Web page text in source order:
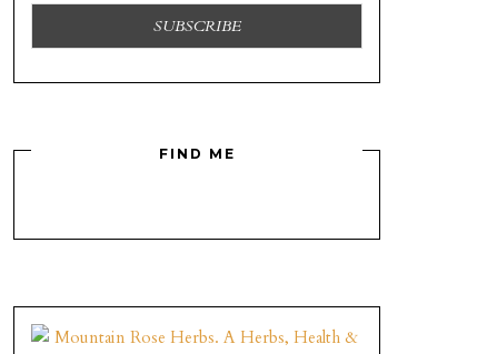
FIND ME